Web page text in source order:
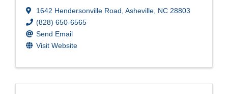
1642 Hendersonville Road Asheville NC 28803
(828) 650-6565
Send Email
Visit Website